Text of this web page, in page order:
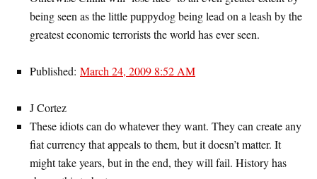
being seen as the little puppydog being lead on a leash by the
greatest economic terrorists the world has ever seen.
Published: March 24, 2009 8:52 AM
J Cortez
These idiots can do whatever they want. They can create any
fiat currency that appeals to them, but it doesn’t matter. It
might take years, but in the end, they will fail. History has